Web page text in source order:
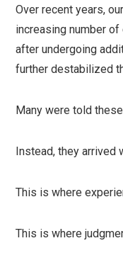
Over recent years,
increasing number
after undergoing
further destabilized
Many were told
Instead, they arrived
This is where
This is where